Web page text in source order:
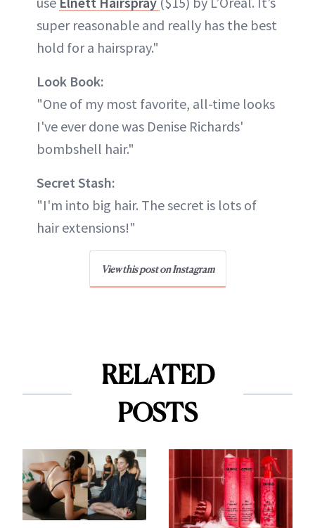
super reasonable and really has the best
hold for a hairspray."
Look Book:
"One of my most favorite, all-time looks
I've ever done was Denise Richards'
bombshell hair."
Secret Stash:
"I'm into big hair. The secret is lots of
hair extensions!"
View this post on Instagram
RELATED
POSTS